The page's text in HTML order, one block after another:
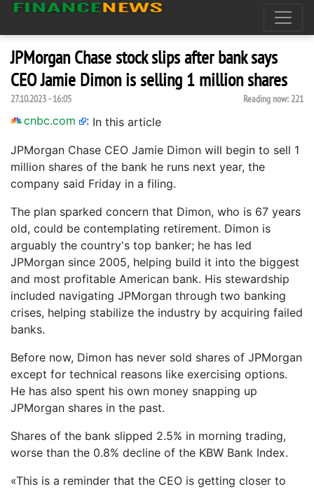
JPMorgan Chase stock slips after bank says
CEO Jamie Dimon is selling 1 million shares
27.10.2023 - 16:05 Reading now: 221
cnbc.com : In this article
JPMorgan Chase CEO Jamie Dimon will begin to sell 1
million shares of the bank he runs next year, the
company said Friday in a filing.
The plan sparked concern that Dimon, who is 67 years
old, could be contemplating retirement. Dimon is
arguably the country's top banker; he has led
JPMorgan since 2005, helping build it into the biggest
and most profitable American bank. His stewardship
included navigating JPMorgan through two banking
crises, helping stabilize the industry by acquiring failed
banks.
Before now, Dimon has never sold shares of JPMorgan
except for technical reasons like exercising options.
He has also spent his own money snapping up
JPMorgan shares in the past.
Shares of the bank slipped 2.5% in morning trading,
worse than the 0.8% decline of the KBW Bank Index.
«This is a reminder that the CEO is getting closer to